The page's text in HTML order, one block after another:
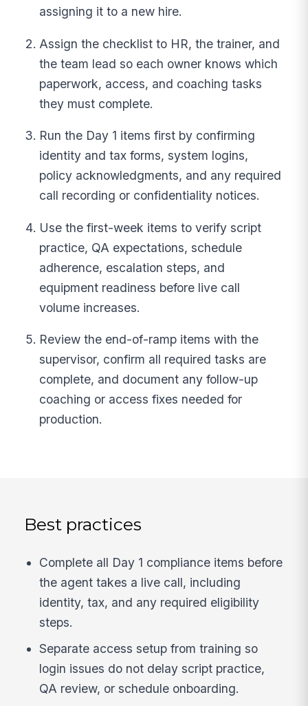
assigning it to a new hire.
Assign the checklist to HR, the trainer, and
the team lead so each owner knows which
paperwork, access, and coaching tasks
they must complete.
Run the Day 1 items first by confirming
identity and tax forms, system logins,
policy acknowledgments, and any required
call recording or confidentiality notices.
Use the first-week items to verify script
practice, QA expectations, schedule
adherence, escalation steps, and
equipment readiness before live call
volume increases.
Review the end-of-ramp items with the
supervisor, confirm all required tasks are
complete, and document any follow-up
coaching or access fixes needed for
production.
Best practices
Complete all Day 1 compliance items before
the agent takes a live call, including
identity, tax, and any required eligibility
steps.
Separate access setup from training so
login issues do not delay script practice,
QA review, or schedule onboarding.